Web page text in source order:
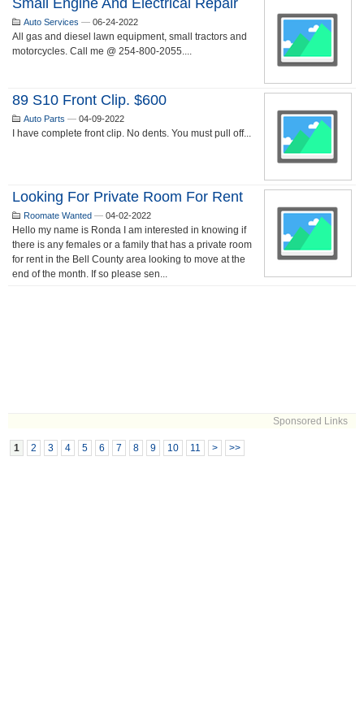
Small Engine And Electrical Repair
Auto Services — 06-24-2022
All gas and diesel lawn equipment, small tractors and
motorcycles. Call me @ 254-800-2055....
89 S10 Front Clip. $600
Auto Parts — 04-09-2022
I have complete front clip. No dents. You must pull off...
Looking For Private Room For Rent
Roomate Wanted — 04-02-2022
Hello my name is Ronda I am interested in knowing if
there is any females or a family that has a private room
for rent in the Bell County area looking to move at the
end of the month. If so please sen...
Sponsored Links
1 2 3 4 5 6 7 8 9 10 11 > >>